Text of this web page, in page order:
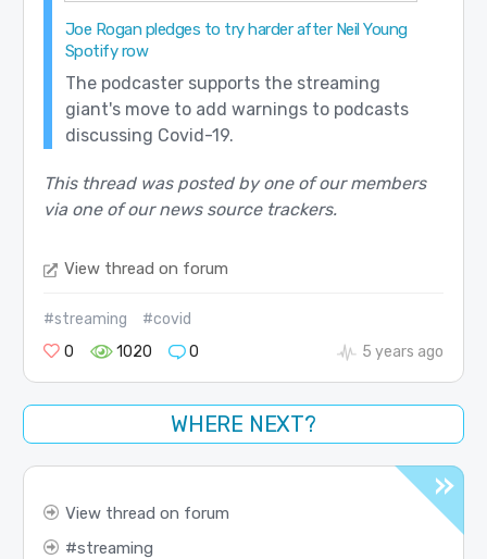
Joe Rogan pledges to try harder after Neil Young
Spotify row
The podcaster supports the streaming
giant's move to add warnings to podcasts
discussing Covid-19.
This thread was posted by one of our members
via one of our news source trackers.
View thread on forum
#streaming
#covid
0
1020 0 5 years ago
WHERE NEXT?
View thread on forum
streaming